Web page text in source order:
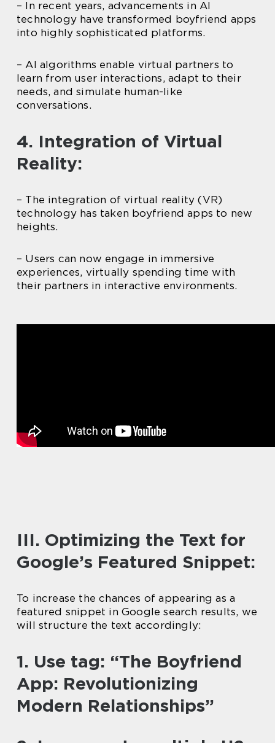
– In recent years, advancements in AI
technology have transformed boyfriend apps
into highly sophisticated platforms.
– AI algorithms enable virtual partners to
learn from user interactions, adapt to their
needs, and simulate human-like
conversations.
4. Integration of Virtual
Reality:
– The integration of virtual reality (VR)
technology has taken boyfriend apps to new
heights.
– Users can now engage in immersive
experiences, virtually spending time with
their partners in interactive environments.
III. Optimizing the Text for
Google’s Featured Snippet:
To increase the chances of appearing as a
featured snippet in Google search results, we
will structure the text accordingly:
1. Use tag: “The Boyfriend
App: Revolutionizing
Modern Relationships”